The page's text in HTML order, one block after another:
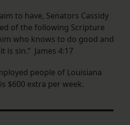
to have, Senators Cassidy
of the following Scripture
who knows to do good and
is sin.” James 4:17
people of Louisiana
$600 extra per week.